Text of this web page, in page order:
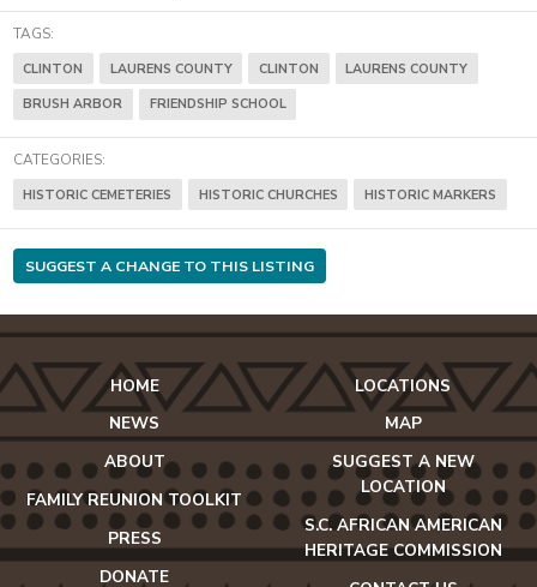
TAGS:
CLINTON LAURENS COUNTY CLINTON
LAURENS COUNTY
BRUSH ARBOR
FRIENDSHIP SCHOOL
CATEGORIES:
HISTORIC CEMETERIES HISTORIC CHURCHES HISTORIC MARKERS
SUGGEST A CHANGE TO THIS LISTING
HOME
NEWS
ABOUT
FAMILY REUNION TOOLKIT
PRESS
DONATE
LOCATIONS
MAP
SUGGEST A NEW
LOCATION
S.C. AFRICAN AMERICAN
HERITAGE COMMISSION